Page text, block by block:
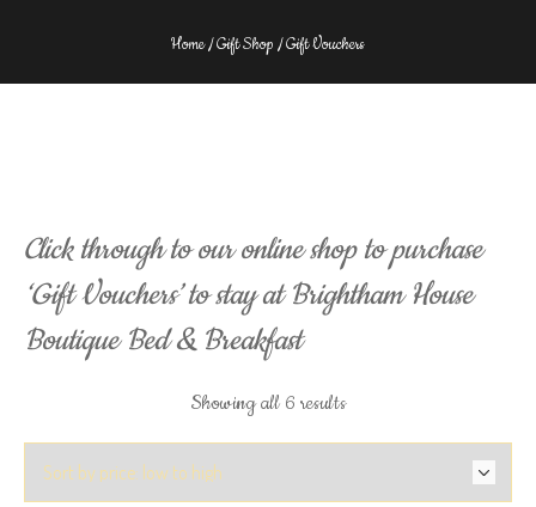
Home/Gift Shop / Gift Vouchers
Click through to our online shop to purchase
‘Gift Vouchers’ to stay at Brightham House
Boutique Bed & Breakfast
Showing all 6 resultsSorted
low